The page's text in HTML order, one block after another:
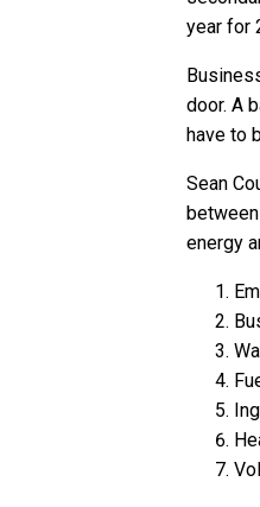
year for
door. A
have to
Sean
energy